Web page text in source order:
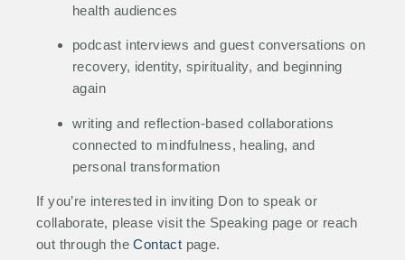
health audiences
podcast interviews and guest conversations on
recovery, identity, spirituality, and beginning
again
writing and reflection-based collaborations
connected to mindfulness, healing, and
personal transformation
If you’re interested in inviting Don to speak or
collaborate, please visit the Speaking page or reach
out through theContact page.